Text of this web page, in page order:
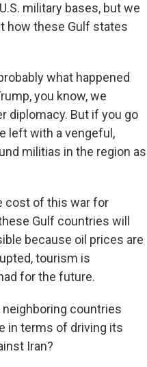
military bases, but we
how these Gulf states
what happened
you know, we
diplomacy. But if you go
left with a vengeful,
militias in the region as
cost of this war for
Gulf countries will
because oil prices are
tourism is
for the future.
countries
in terms of driving its
Iran?